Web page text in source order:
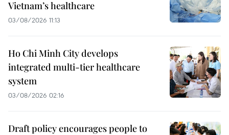
Vietnam’s healthcare
03/08/2026 11:13
Ho Chi Minh City develops
integrated multi-tier healthcare
system
03/08/2026 02:16
Draft policy encourages people to